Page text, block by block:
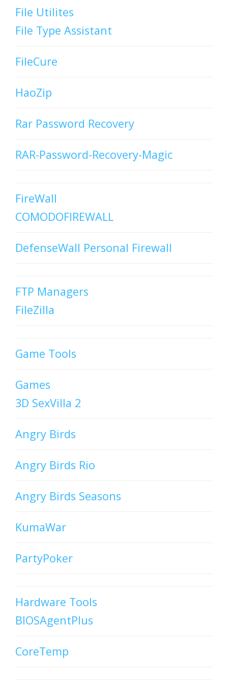
File Utilites
File Type Assistant
FileCure
HaoZip
Rar Password Recovery
RAR-Password-Recovery-Magic
FireWall
COMODOFIREWALL
DefenseWall Personal Firewall
FTP Managers
FileZilla
Game Tools
Games
3D SexVilla 2
Angry Birds
Angry Birds Rio
Angry Birds Seasons
KumaWar
PartyPoker
Hardware Tools
BIOSAgentPlus
CoreTemp